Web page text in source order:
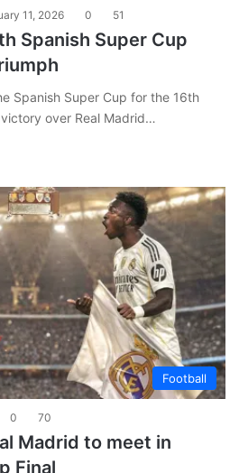
11, 2026 0 51
Spanish Super Cup
Spanish Super Cup for the 16th
over Real Madrid…
Football
0 70
Madrid to meet in
Final